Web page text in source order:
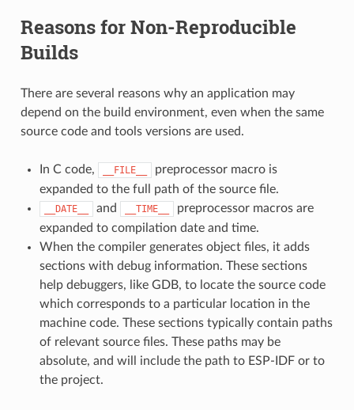
Reasons for Non-Reproducible
Builds
There are several reasons why an application may
depend on the build environment, even when the same
source code and tools versions are used.
In C code, __FILE__
preprocessor macro is
expanded to the full path of the source file.
__DATE__ and __TIME__
preprocessor macros are
expanded to compilation date and time.
When the compiler generates object files, it adds
sections with debug information. These sections
help debuggers, like GDB, to locate the source code
which corresponds to a particular location in the
machine code. These sections typically contain paths
of relevant source files. These paths may be
absolute, and will include the path to ESP-IDF or to
the project.